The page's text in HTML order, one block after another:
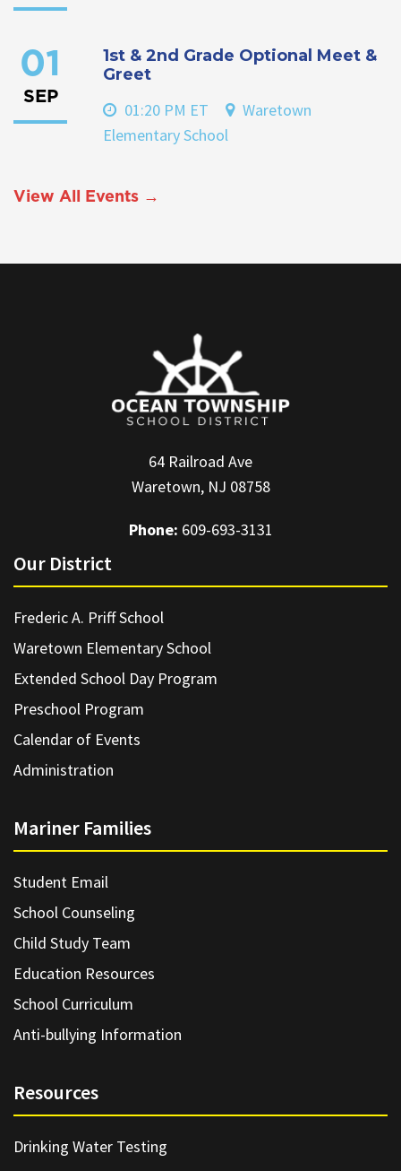
01
SEP
1st & 2nd Grade Optional Meet &
Greet
01:20 PM ET
Waretown
Elementary School
View All Events →
64 Railroad Ave
Waretown, NJ 08758
Phone: 609-693-3131
Our District
Frederic A. Priff School
Waretown Elementary School
Extended School Day Program
Preschool Program
Calendar of Events
Administration
Mariner Families
Student Email
School Counseling
Child Study Team
Education Resources
School Curriculum
Anti-bullying Information
Resources
Drinking Water Testing